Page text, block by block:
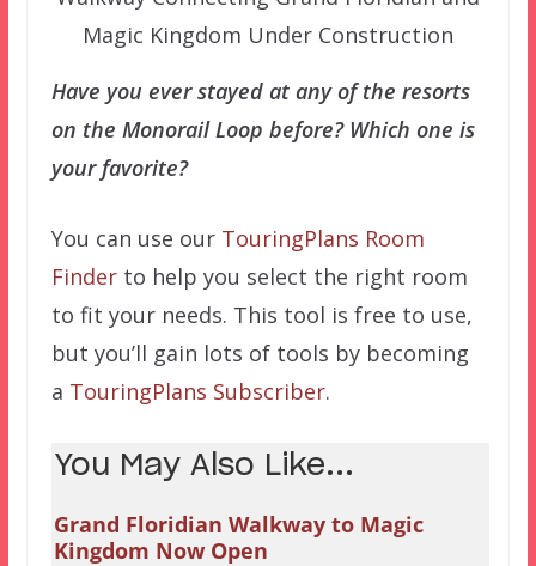
Magic Kingdom Under Construction
Have you ever stayed at any of the resorts
on the Monorail Loop before? Which one is
your favorite?
You can use our TouringPlans Room
Finderto help you select the right room
to fit your needs. This tool is free to use,
but you’ll gain lots of tools by becoming
a TouringPlans Subscriber.
You May Also Like...
Grand Floridian Walkway to Magic
Kingdom Now Open